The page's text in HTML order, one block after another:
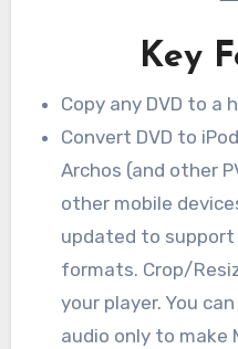
Key
Copy any DVD to a
Convert DVD to
Archos (and other
other mobile
updated to support
formats. Crop/
your player. You
audio only to make